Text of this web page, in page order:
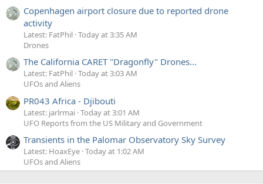
Copenhagen airport closure due to reported drone
activity
Latest: FatPhil Today at 3:35 AM
Drones
The California CARET "Dragonfly" Drones...
Latest: FatPhil Today at 3:03 AM
UFOs and Aliens
PR043 Africa - Djibouti
Latest: jarlrmai Today at 3:01 AM
UFO Reports from the US Military and Government
Transients in the Palomar Observatory Sky Survey
Latest: HoaxEye Today at 1:02 AM
UFOs and Aliens